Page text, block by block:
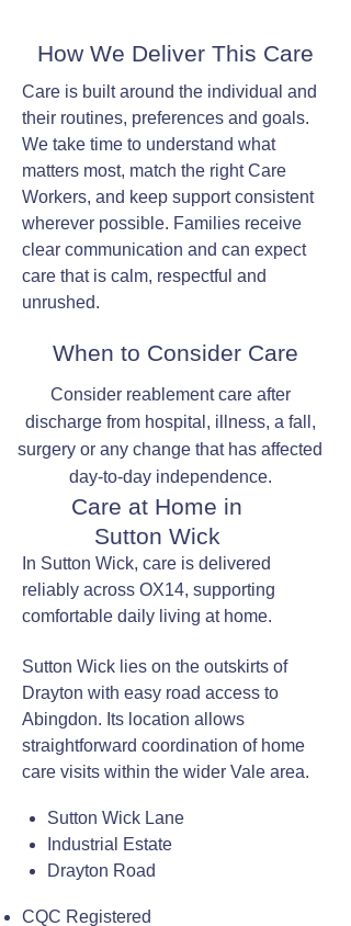
How We Deliver This Care
Care is built around the individual and
their routines, preferences and goals.
We take time to understand what
matters most, match the right Care
Workers, and keep support consistent
wherever possible. Families receive
clear communication and can expect
care that is calm, respectful and
unrushed.
When to Consider Care
Consider reablement care after
discharge from hospital, illness, a fall,
surgery or any change that has affected
day-to-day independence.
Care at Home in
Sutton Wick
In Sutton Wick, care is delivered
reliably across OX14, supporting
comfortable daily living at home.
Sutton Wick lies on the outskirts of
Drayton with easy road access to
Abingdon. Its location allows
straightforward coordination of home
care visits within the wider Vale area.
Sutton Wick Lane
Industrial Estate
Drayton Road
CQC Registered